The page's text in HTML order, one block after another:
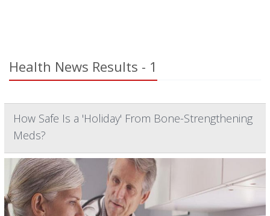
Health News Results - 1
How Safe Is a 'Holiday' From Bone-Strengthening
Meds?